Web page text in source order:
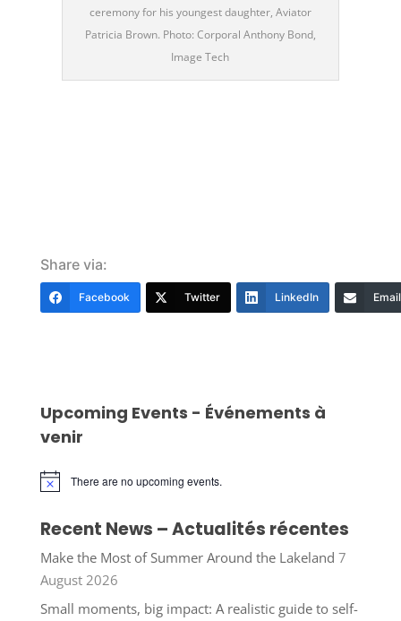
ceremony for his youngest daughter, Aviator
Patricia Brown. Photo: Corporal Anthony Bond,
Image Tech
Share via:
Facebook Twitter LinkedIn Email
Upcoming Events - Événements à
venir
Notice There are no upcoming events.
Recent News – Actualités récentes
Make the Most of Summer Around the Lakeland 7
August 2026
Small moments, big impact: A realistic guide to self-